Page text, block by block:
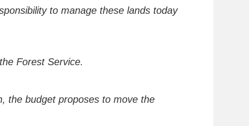
to manage these lands today
Forest Service.
the budget proposes to move the